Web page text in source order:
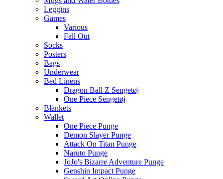
Leggins
Games
Various
Fall Out
Socks
Posters
Bags
Underwear
Bed Linens
Dragon Ball Z Sengetøj
One Piece Sengetøj
Blankets
Wallet
One Piece Punge
Demon Slayer Punge
Attack On Titan Punge
Naruto Punge
JoJo's Bizarre Adventure Punge
Genshin Impact Punge